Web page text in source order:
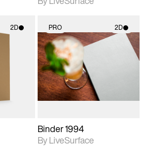
2D PRO 2D
2D scene with
photographic details.
Includes support for
materials and lighting.
Binder 1994
By LiveSurface